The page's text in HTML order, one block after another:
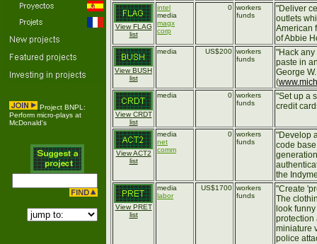
Project BNPL:
Perform micro-plays at
McDonald's
View FLAG
list
intel
media
magx
corp
0 workers
funds
"Deliver
outlets
American
of Abbie
View BUSH
list
media US$200 workers
funds
"Hack
paste in
George
(
View CRDT
list
media 0 workers
funds
"Set up a
credit
View ACT2
list
media
net
comm
0 workers
funds
"Develop
code
the
View PRET
list
media
labor
US$1700 workers
funds
"Create
The
look
protection
miniature
police